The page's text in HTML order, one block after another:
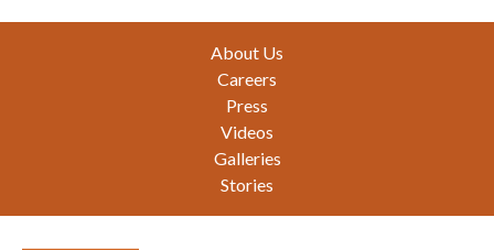
About Us
Careers
Press
Videos
Galleries
Stories